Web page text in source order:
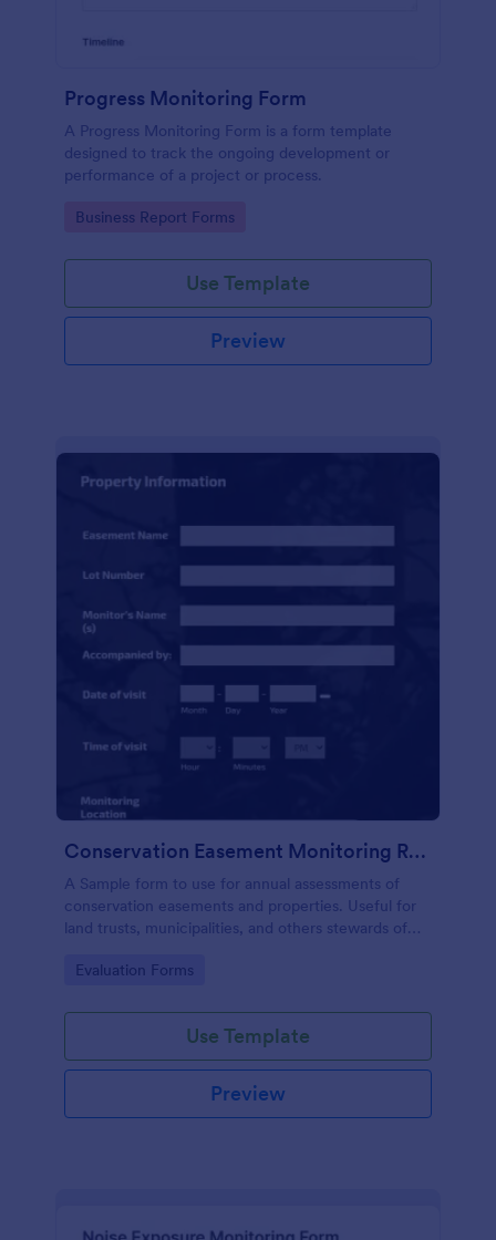
Progress Monitoring Form
A Progress Monitoring Form is a form template
designed to track the ongoing development or
performance of a project or process.
Go to Category:
Business Report Forms
Use Template
Preview
Conservation Easement Monitoring Report
A Sample form to use for annual assessments of
conservation easements and properties. Useful for
land trusts, municipalities, and others stewards of
Go to Category:
Evaluation Forms
Use Template
Preview